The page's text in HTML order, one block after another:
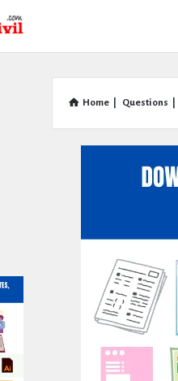
Home Questions